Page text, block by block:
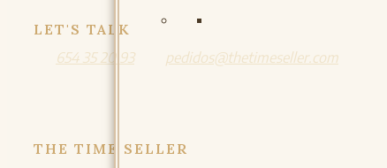
LET'S TALK
654 35 20 93
pedidos@thetimeseller.com
THE TIME SELLER